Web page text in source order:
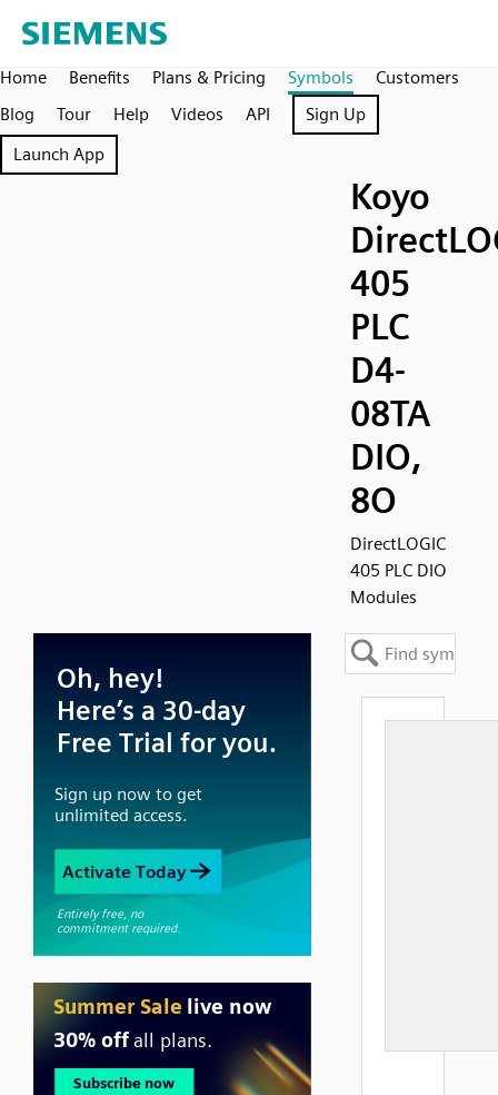
Home Benefits Plans & Pricing Symbols
Customers
Blog
Tour Help Videos API
Sign Up
Launch App
Koyo
405
PLC
D4-
08TA
DIO,
8O
DirectLOGIC
405 PLC DIO
Modules